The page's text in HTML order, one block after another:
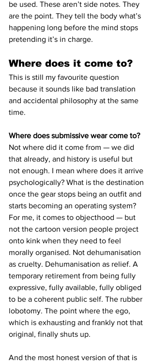
be used. These aren’t side notes. They
are the point. They tell the body what’s
happening long before the mind stops
pretending it’s in charge.
Where does it come to?
This is still my favourite question
because it sounds like bad translation
and accidental philosophy at the same
time.
Where does submissive wear come to?
Not where did it come from — we did
that already, and history is useful but
not enough. I mean where does it arrive
psychologically? What is the destination
once the gear stops being an outfit and
starts becoming an operating system?
For me, it comes to objecthood — but
not the cartoon version people project
onto kink when they need to feel
morally organised. Not dehumanisation
as cruelty. Dehumanisation as relief. A
temporary retirement from being fully
expressive, fully available, fully obliged
to be a coherent public self. The rubber
lobotomy. The point where the ego,
which is exhausting and frankly not that
original, finally shuts up.
And the most honest version of that is